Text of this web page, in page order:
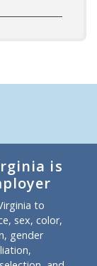
is
to
sex, color,
gender